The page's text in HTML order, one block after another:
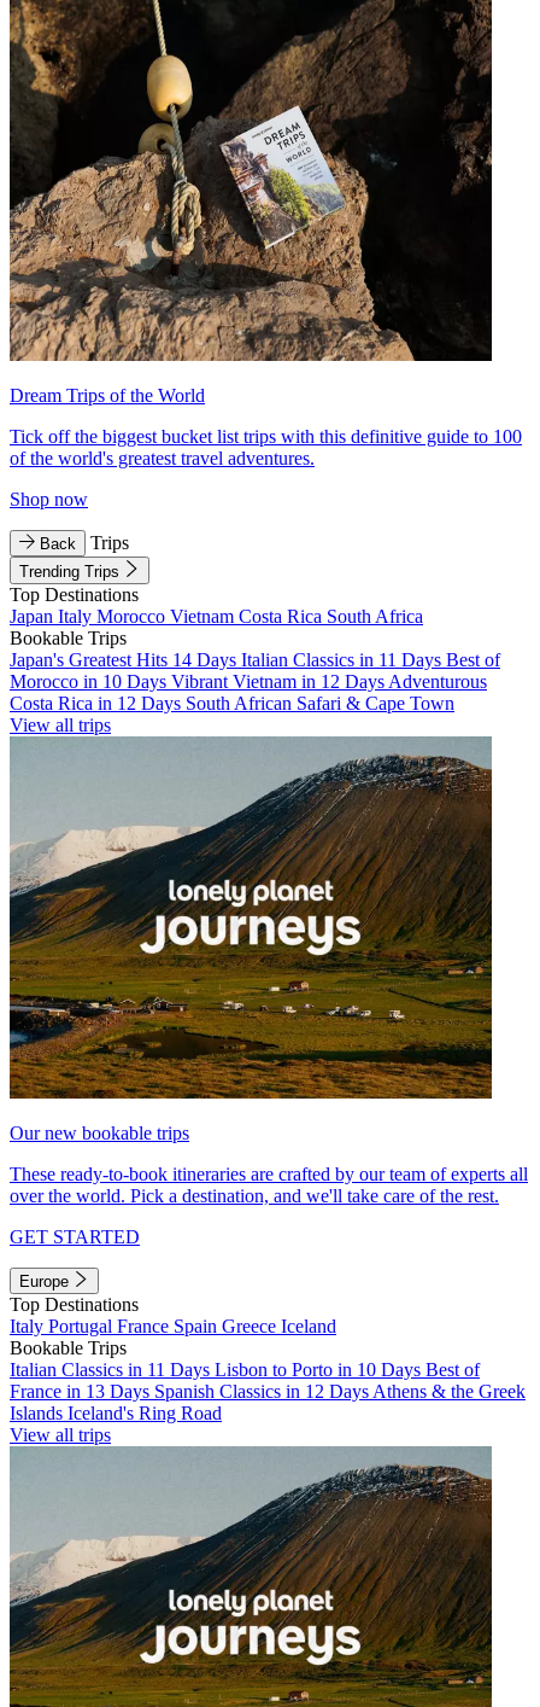
Dream Trips of the World
Tick off the biggest bucket list trips with this definitive guide to 100
of the world's greatest travel adventures.
Shop now
Back Trips
Trending Trips
Top Destinations
Japan Italy Morocco Vietnam Costa Rica South Africa
Bookable Trips
Japan's Greatest Hits 14 Days Italian Classics in 11 Days Best of
Morocco in 10 Days Vibrant Vietnam in 12 Days Adventurous
Costa Rica in 12 Days South African Safari & Cape Town
View all trips
Our new bookable trips
These ready-to-book itineraries are crafted by our team of experts all
over the world. Pick a destination, and we'll take care of the rest.
GET STARTED
Europe
Top Destinations
Italy Portugal France Spain Greece Iceland
Bookable Trips
Italian Classics in 11 Days Lisbon to Porto in 10 Days Best of
France in 13 Days Spanish Classics in 12 Days Athens & the Greek
Islands Iceland's Ring Road
View all trips